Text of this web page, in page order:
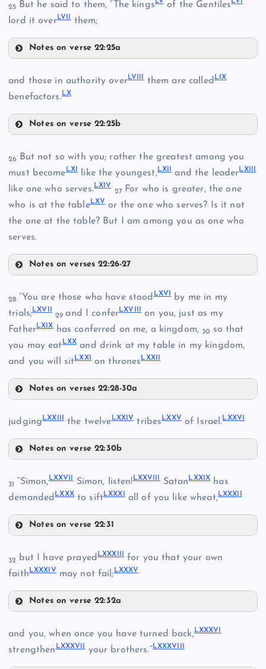
XXXV
XLIV
XLV
XLVI
L
25 But he said to them, “The kings of the Gentiles
lord it overLVII them;
Notes on verse 22:25a
LVII
and those in authority overLVIII them are calledLIX
benefactors.LX
Notes on verse 22:25b
LIX
LX
26
But not so with you; rather the greatest among you
must becomeLXI like the youngest,LXII and the leaderLXIII
like one who serves. LXIV
27
For who is greater, the one
who is at the tableLXVor the one who serves? Is it not
the one at the table? But I am among you as one who
serves.
Notes on verses 22:26-27
LXII
LXIII
28 “You are those who have stoodLXVI by me in my
trials;LXVII
29 and I conferLXVIII on you, just as my
FatherLXIXhas conferred on me, a kingdom, 30 so that
you may eatLXX and drink at my table in my kingdom,
and you will sitLXXI on thronesLXXII
Notes on verses 22:28-30a
judgingLXXIII the twelve LXXIVtribesLXXVof Israel.LXXVI
Notes on verse 22:30b
LXXV
31 “Simon, LXXVII Simon, listen! LXXVIII SatanLXXIX
has
demandedLXXXto siftLXXXI all of you like wheat,LXXXII
Notes on verse 22:31
LXXVIII
LXXIX
32 but I have prayed LXXXIII for you that your own
faithLXXXIVmay not fail;LXXXV
Notes on verse 22:32a
and you, when once you have turned back,LXXXVI
strengthen LXXXVII your brothers.”LXXXVIII